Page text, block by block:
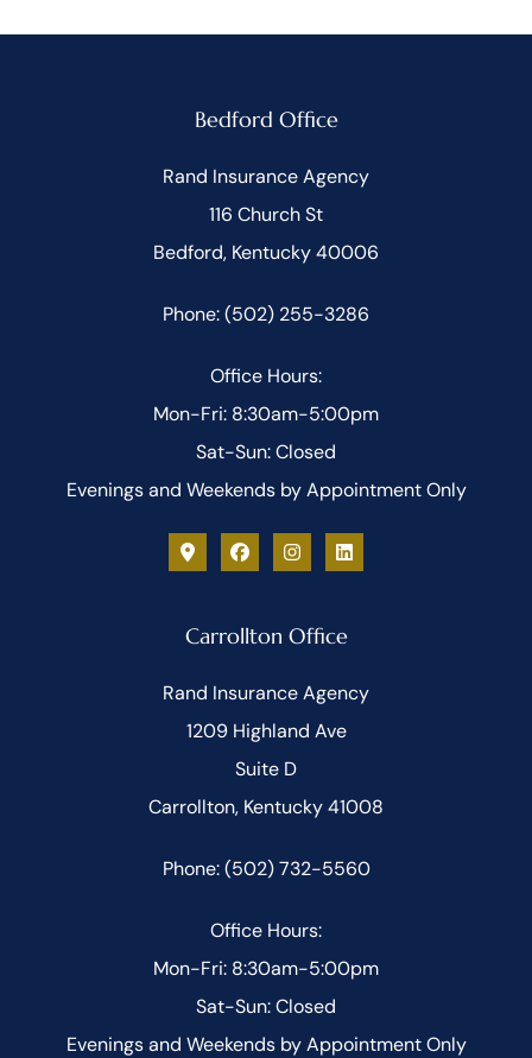
Bedford Office
Rand Insurance Agency
116 Church St
Bedford, Kentucky 40006
Phone: (502) 255-3286
Office Hours:
Mon-Fri: 8:30am-5:00pm
Sat-Sun: Closed
Evenings and Weekends by Appointment Only
Carrollton Office
Rand Insurance Agency
1209 Highland Ave
Suite D
Carrollton, Kentucky 41008
Phone: (502) 732-5560
Office Hours:
Mon-Fri: 8:30am-5:00pm
Sat-Sun: Closed
Evenings and Weekends by Appointment Only